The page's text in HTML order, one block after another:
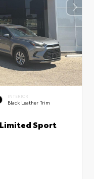
INTERIOR
Black Leather Trim
Sport